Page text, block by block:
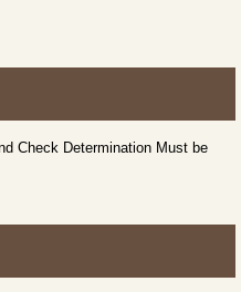
Check Determination Must be